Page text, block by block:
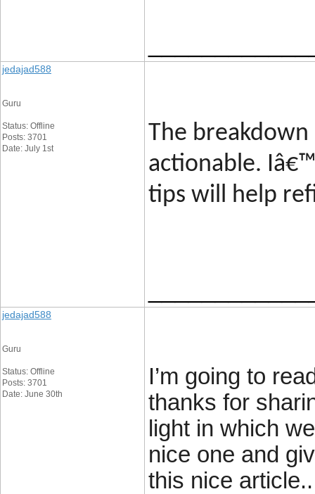
jedajad588
Guru
Status: Offline
Posts: 3701
Date: July 1st
The
actionable.
tips will help
jedajad588
Guru
Status: Offline
Posts: 3701
Date: June 30th
I’m going to
thanks for
light in which
nice one and
this nice